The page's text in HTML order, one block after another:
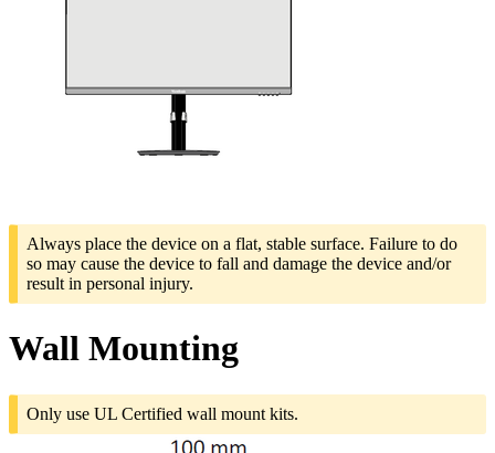
Always place the device on a flat, stable surface. Failure to do
so may cause the device to fall and damage the device and/or
result in personal injury.
Wall Mounting
Only use UL Certified wall mount kits.